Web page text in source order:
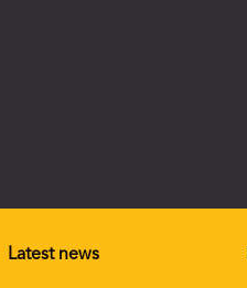
Latest news